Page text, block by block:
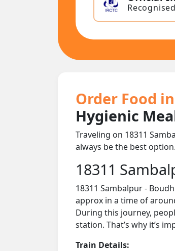
Order Food
Hygienic
Traveling on 18311
always be the best
18311
18311 Sambalpur -
approx in a time of
During this journey,
station. That’s why it’s
Train Details: